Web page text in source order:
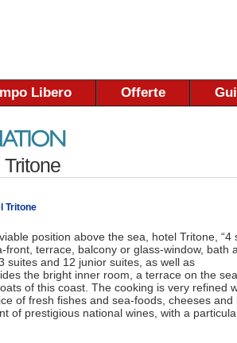
Libero Offerte
Tritone
position above the sea, hotel Tritone, “4
terrace, balcony or glass-window, bath
suites and 12 junior suites, as well as
the bright inner room, a terrace on the sea
of this coast. The cooking is very refined
of fresh fishes and sea-foods, cheeses and
of prestigious national wines, with a